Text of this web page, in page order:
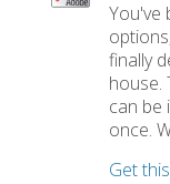
You've
finally
house.
can be
once.
Get